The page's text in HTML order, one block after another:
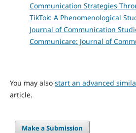
Communication Strategies
TikTok: A Phenomenological
Journal of Communication
Communicare: Journal of
You may also start an advanced
article.
Make a Submission